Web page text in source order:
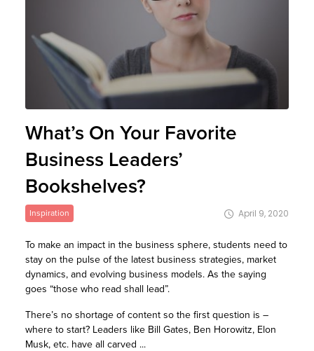
What’s On Your Favorite
Business Leaders’
Bookshelves?
Inspiration April 9, 2020
To make an impact in the business sphere, students need to
stay on the pulse of the latest business strategies, market
dynamics, and evolving business models. As the saying
goes “those who read shall lead”.
There’s no shortage of content so the first question is –
where to start? Leaders like Bill Gates, Ben Horowitz, Elon
Musk, etc. have all carved ...